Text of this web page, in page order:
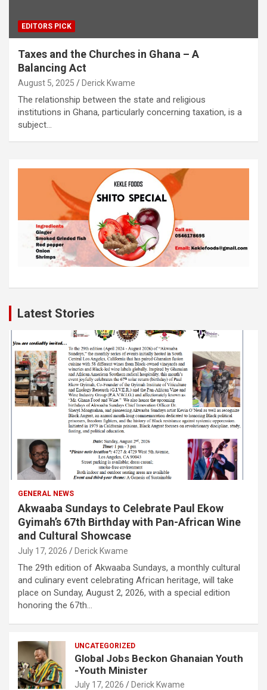
EDITORS PICK
Taxes and the Churches in Ghana – A
Balancing Act
August 5, 2025 Derick Kwame
The relationship between the state and religious
institutions in Ghana, particularly concerning taxation, is a
subject…
Latest Stories
GENERAL NEWS
Akwaaba Sundays to Celebrate Paul Ekow
Gyimah’s 67th Birthday with Pan-African Wine
and Cultural Showcase
July 17, 2026 Derick Kwame
The 29th edition of Akwaaba Sundays, a monthly cultural
and culinary event celebrating African heritage, will take
place on Sunday, August 2, 2026, with a special edition
honoring the 67th…
UNCATEGORIZED
Global Jobs Beckon Ghanaian Youth
-Youth Minister
July 17, 2026 Derick Kwame